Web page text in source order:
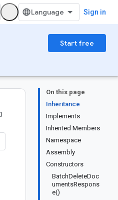
Sign in
Start free
On this page
Inheritance
Implements
Inherited Members
Namespace
Assembly
Constructors
BatchDeleteDoc
umentsRespons
e()